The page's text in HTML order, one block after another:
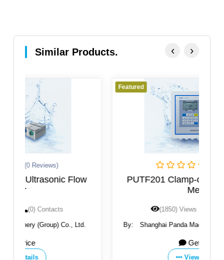
Similar Products.
Featured
(0 Reviews)
PUTF201 Clamp-on Ultrasonic Flow
(0) Contacts
By: Shanghai Panda Machinery (Group) Co., Ltd.
‹ ›